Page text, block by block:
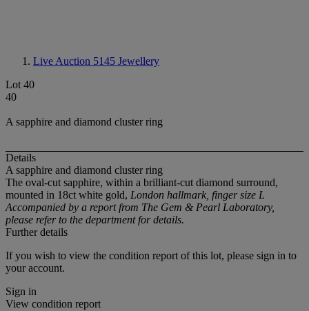
Live Auction 5145 Jewellery
Lot 40
40
A sapphire and diamond cluster ring
Details
A sapphire and diamond cluster ring
The oval-cut sapphire, within a brilliant-cut diamond surround,
mounted in 18ct white gold, London hallmark, finger size L
Accompanied by a report from The Gem & Pearl Laboratory,
please refer to the department for details.
Further details
If you wish to view the condition report of this lot, please sign in to
your account.
Sign in
View condition report